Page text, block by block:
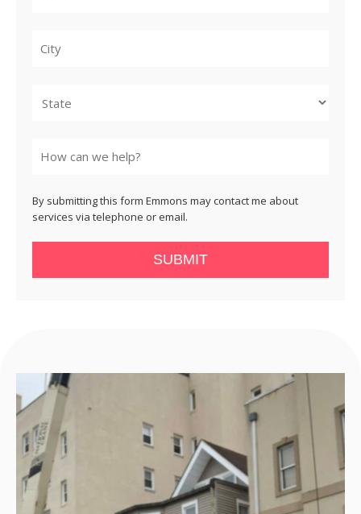
By submitting this form Emmons may contact me about
services via telephone or email.
SUBMIT